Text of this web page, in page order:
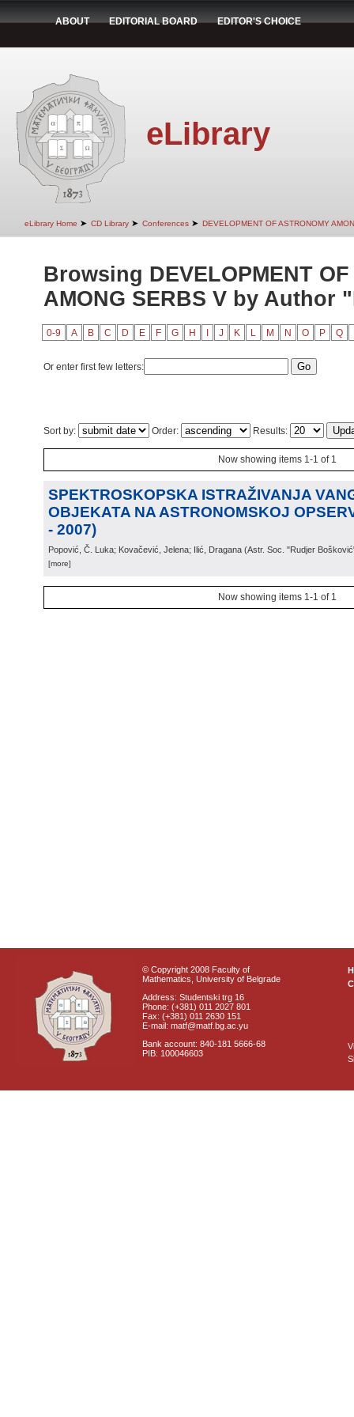
ABOUT EDITORIAL BOARD EDITOR'S CHOICE
eLibrary
eLibrary Home ➤ CD Library ➤ Conferences ➤ DEVELOPMENT OF ASTRONOMY
Browsing DEVELOPMENT OF
AMONG SERBS V by Author
0-9 A B C D E F G H J K L M N O P Q
Or enter first few letters:
Sort by: Order: Results:
Now showing items 1-1 of 1
SPEKTROSKOPSKA ISTRAŽIVANJA
OBJEKATA NA ASTRONOMSKOJ
- 2007)
Popović, Č. Luka; Kovačević, Jelena; Ilić, Dragana (Astr. Soc. "Rudjer
[more]
Now showing items 1-1 of 1
© Copyright 2008 Faculty of
Mathematics, University of Belgrade
Address: Studentski trg 16
Phone: (+381) 011 2027 801
Fax: (+381) 011 2630 151
E-mail: matf@matf.bg.ac.yu
Bank account: 840-181 5666-68
PIB: 100046603